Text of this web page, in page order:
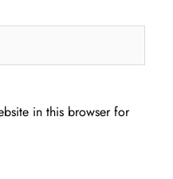
in this browser for